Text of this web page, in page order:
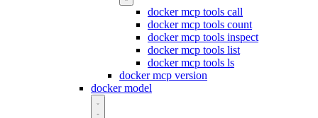
docker mcp tools call
docker mcp tools count
docker mcp tools inspect
docker mcp tools list
docker mcp tools ls
docker mcp version
docker model